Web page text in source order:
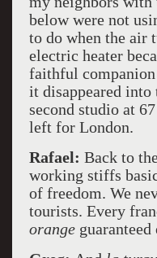
below were not
to do when the air
electric heater
faithful
it disappeared
second studio at
left for London.
Rafael: Back to
working stiffs
of freedom. We
tourists. Every
orange